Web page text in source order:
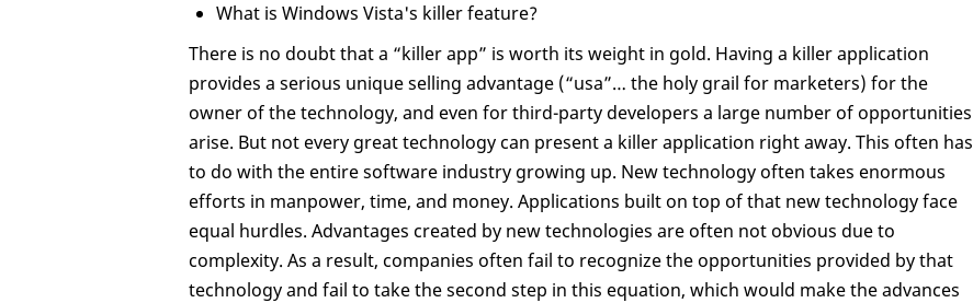
What is Windows Vista's killer feature?
There is no doubt that a “killer app” is worth its weight in gold. Having a killer application
provides a serious unique selling advantage (“usa”… the holy grail for marketers) for the
owner of the technology, and even for third-party developers a large number of opportunities
arise. But not every great technology can present a killer application right away. This often has
to do with the entire software industry growing up. New technology often takes enormous
efforts in manpower, time, and money. Applications built on top of that new technology face
equal hurdles. Advantages created by new technologies are often not obvious due to
complexity. As a result, companies often fail to recognize the opportunities provided by that
technology and fail to take the second step in this equation, which would make the advances